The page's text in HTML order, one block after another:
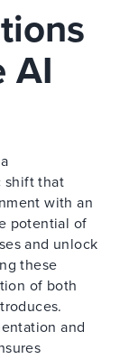
AI
shift that
with an
potential of
and unlock
these
of both
and